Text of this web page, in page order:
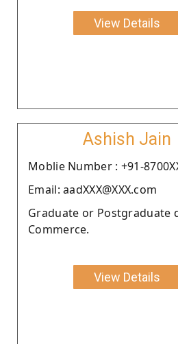
View Details
Ashish Jain
Moblie Number : +91-
Email: aadXXX@XXX.com
Graduate or Postgraduate
Commerce.
View Details